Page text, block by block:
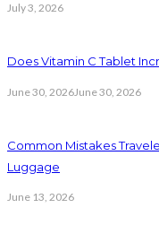
July 3, 2026
Does Vitamin C Tablet
June 30, 2026June 30, 2026
Common Mistakes
Luggage
June 13, 2026